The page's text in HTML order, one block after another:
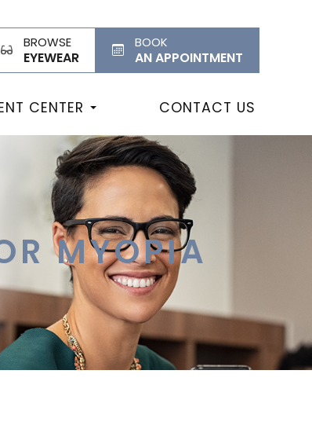
BROWSE
EYEWEAR
BOOK
AN APPOINTMENT
CENTER CONTACT US
MYOPIA